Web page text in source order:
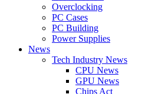
Overclocking
PC Cases
PC Building
Power Supplies
News
Tech Industry News
CPU News
GPU News
Chips Act